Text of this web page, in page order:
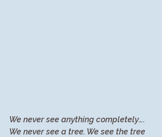
We never see anything completely….
We never see a tree. We see the tree